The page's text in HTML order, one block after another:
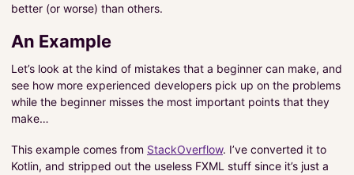
better (or worse) than others.
An Example
Let’s look at the kind of mistakes that a beginner can make, and
see how more experienced developers pick up on the problems
while the beginner misses the most important points that they
make…
This example comes from StackOverflow. I’ve converted it to
Kotlin, and stripped out the useless FXML stuff since it’s just a